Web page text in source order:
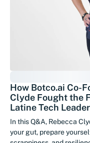
How Botco.ai Co-
Clyde Fought the
Latine Tech Leader
In this Q&A, Rebecca
your gut, prepare